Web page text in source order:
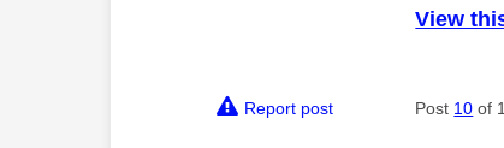
View
Report post Post 10 of